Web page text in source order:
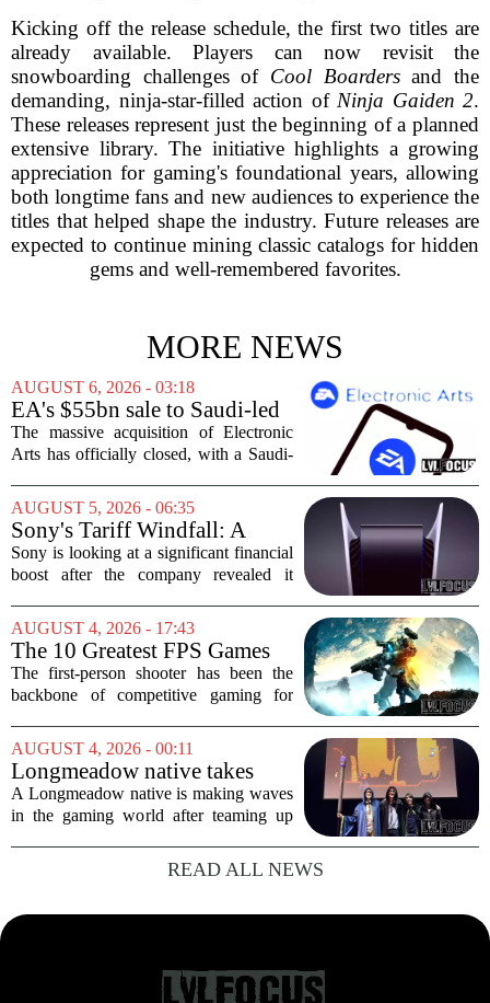
Kicking off the release schedule, the first two titles are
already available. Players can now revisit the
snowboarding challenges of Cool Boardersand the
demanding, ninja-star-filled action of Ninja Gaiden 2.
These releases represent just the beginning of a planned
extensive library. The initiative highlights a growing
appreciation for gaming's foundational years, allowing
both longtime fans and new audiences to experience the
titles that helped shape the industry. Future releases are
expected to continue mining classic catalogs for hidden
gems and well-remembered favorites.
MORE NEWS
AUGUST 6, 2026 - 03:18
EA's $55bn sale to Saudi-led
group closes — $700 million
in cuts on the horizon
The massive acquisition of Electronic
Arts has officially closed, with a Saudi-
billion purchase of the gaming giant.
The deal, which also includes Jared
Kushner...
AUGUST 5, 2026 - 06:35
Sony's Tariff Windfall: A
$508 Million Refund Story
Sony is looking at a significant financial
boost after the company revealed it
yen, or about 508 million dollars, in
tariff refunds from the United States...
AUGUST 4, 2026 - 17:43
The 10 Greatest FPS Games
of All Time, Ranked
The first-person shooter has been the
backbone of competitive gaming for
early PC classics to the sprawling
battlefields of modern online titles, the
genre...
AUGUST 4, 2026 - 00:11
Longmeadow native takes
part in creating new video
game and game studio
A Longmeadow native is making waves
in the gaming world after teaming up
brand new video game and an
independent studio to support it. The
READ ALL NEWS